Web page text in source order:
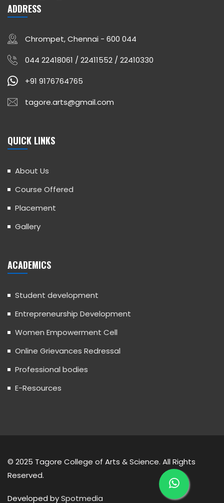
ADDRESS
Chrompet, Chennai - 600 044
044 22418061 / 22411552 / 22410330
+91 9176764765
tagore.arts@gmail.com
QUICK LINKS
About Us
Course Offered
Placement
Gallery
ACADEMICS
Student development
Entrepreneurship Development
Women Empowerment Cell
Online Grievances Redressal
Professional bodies
E-Resources
© 2025 Tagore College of Arts & Science. All Rights
Reserved.
Developed bySpotmedia